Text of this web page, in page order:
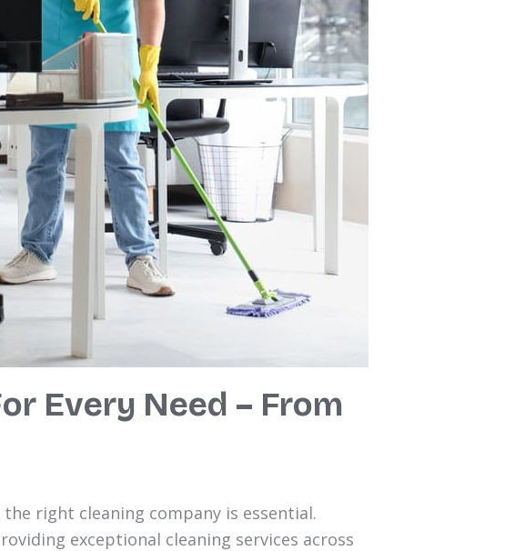
Every Need – From
right cleaning company is essential.
exceptional cleaning services across